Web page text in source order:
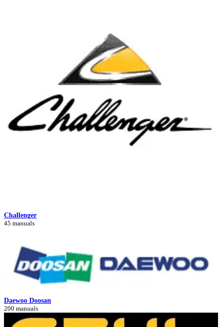
Challenger
45 manuals
Daewoo Doosan
200 manuals